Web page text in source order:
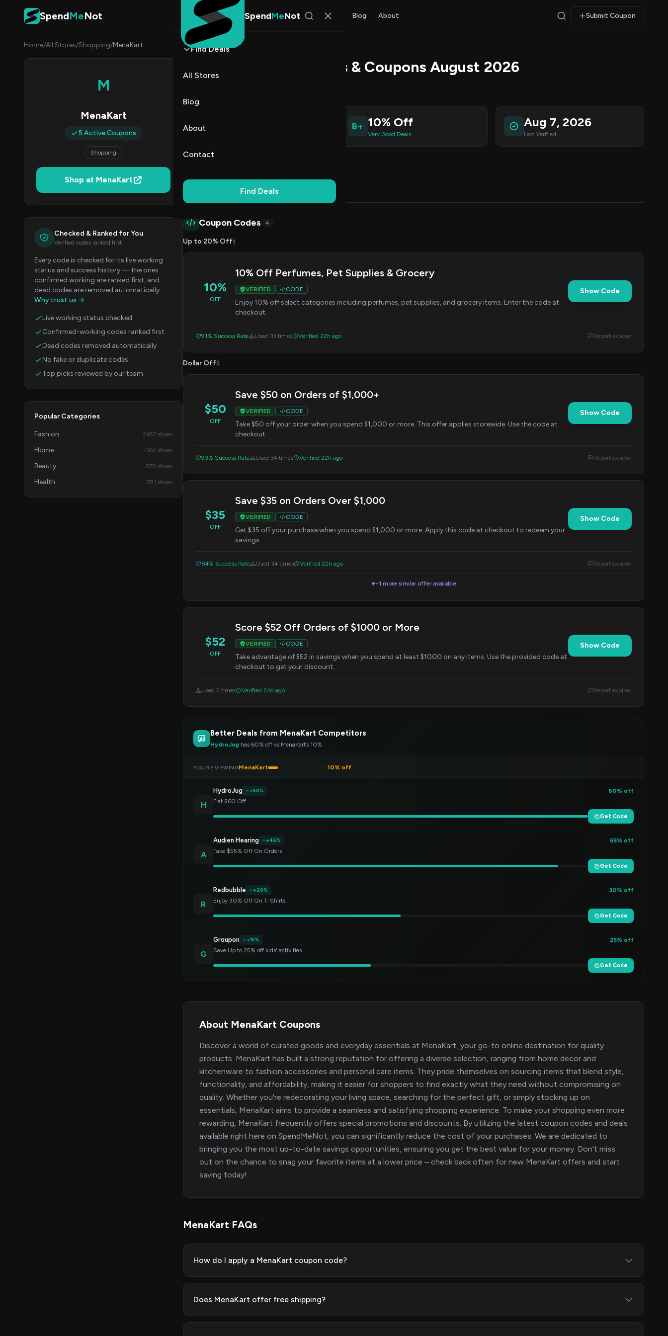
Skip to content
SpendMeNot Find Deals All Stores Blog About Submit Coupon
SpendMeNot
Find Deals
All Stores
Blog
About
Contact
Find Deals
Home/All Stores/Shopping/MenaKart
M
MenaKart
5 Active Coupons
Shopping
Shop at MenaKart
Checked & Ranked for You
Verified codes ranked first
Every code is checked for its live working
status and success history — the ones
confirmed working are ranked first, and
dead codes are removed automatically.
Why trust us →
Live working status checked
Confirmed-working codes ranked first
Dead codes removed automatically
No fake or duplicate codes
Top picks reviewed by our team
Popular Categories
Fashion 2457 stores
Home 1164 stores
Beauty 878 stores
Health 781 stores
MenaKart Promo Codes & Coupons August 2026
B+ 10% Off
Very Good Deals
Aug 7, 2026
Last Verified
Codes (5) Deals (0)
Coupon Codes 4
Up to 20% Off1
10%
OFF
10% Off Perfumes, Pet Supplies & Grocery
VERIFIED CODE
Enjoy 10% off select categories including perfumes, pet supplies, and grocery items. Enter the code at
checkout.
Show Code
91% Success Rate Used 10 times Verified 22h ago Report expired
Dollar Off3
$50
OFF
Save $50 on Orders of $1,000+
VERIFIED CODE
Take $50 off your order when you spend $1,000 or more. This offer applies storewide. Use the code at
checkout.
Show Code
93% Success Rate Used 34 times Verified 22h ago Report expired
$35
OFF
Save $35 on Orders Over $1,000
VERIFIED CODE
Get $35 off your purchase when you spend $1,000 or more. Apply this code at checkout to redeem your
savings.
Show Code
84% Success Rate Used 34 times Verified 22h ago Report expired
▼+1 more similar offer available
$52
OFF
Score $52 Off Orders of $1000 or More
VERIFIED CODE
Take advantage of $52 in savings when you spend at least $1000 on any items. Use the provided code at
checkout to get your discount.
Show Code
Used 5 times Verified 24d ago Report expired
Better Deals from MenaKart Competitors
HydroJug has 60% off vs MenaKart’s 10%
YOU’RE VIEWINGMenaKart 10% off
H
HydroJug +50%
60% off
Flat $60 Off
Get Code
A
Audien Hearing +45%
55% off
Take $55% Off On Orders
Get Code
R
Redbubble +20%
30% off
Enjoy 30% Off On T-Shirts
Get Code
G
Groupon +15%
25% off
Save Up to 25% off kids' activities
Get Code
About MenaKart Coupons
Discover a world of curated goods and everyday essentials at MenaKart, your go-to online destination for quality
products. MenaKart has built a strong reputation for offering a diverse selection, ranging from home decor and
kitchenware to fashion accessories and personal care items. They pride themselves on sourcing items that blend style,
functionality, and affordability, making it easier for shoppers to find exactly what they need without compromising on
quality. Whether you're redecorating your living space, searching for the perfect gift, or simply stocking up on
essentials, MenaKart aims to provide a seamless and satisfying shopping experience. To make your shopping even more
rewarding, MenaKart frequently offers special promotions and discounts. By utilizing the latest coupon codes and deals
available right here on SpendMeNot, you can significantly reduce the cost of your purchases. We are dedicated to
bringing you the most up-to-date savings opportunities, ensuring you get the best value for your money. Don't miss
out on the chance to snag your favorite items at a lower price – check back often for new MenaKart offers and start
saving today!
MenaKart FAQs
How do I apply a MenaKart coupon code?
Does MenaKart offer free shipping?